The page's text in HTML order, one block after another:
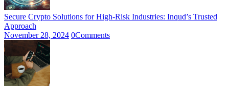
Secure Crypto Solutions for High-Risk Industries: Inqud’s Trusted
Approach
November 28, 2024 0Comments